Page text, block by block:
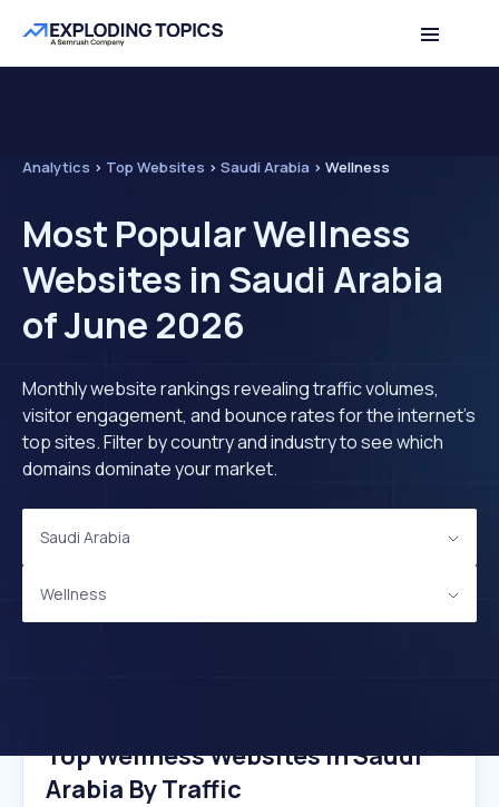
Analytics > Top Websites > Saudi Arabia > Wellness
Most Popular Wellness
Websites in Saudi Arabia
of June 2026
Monthly website rankings revealing traffic volumes,
visitor engagement, and bounce rates for the internet's
top sites. Filter by country and industry to see which
domains dominate your market.
Saudi Arabia
Wellness
Top Wellness Websites In Saudi
Arabia By Traffic